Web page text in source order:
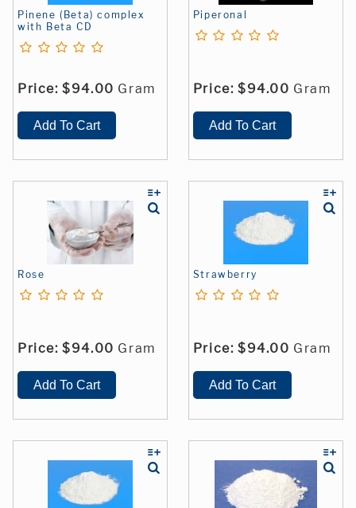
Pinene (Beta) complex
with Beta CD
Price: $94.00 Gram
Piperonal
Price: $94.00 Gram
Rose
Price: $94.00 Gram
Strawberry
Price: $94.00 Gram